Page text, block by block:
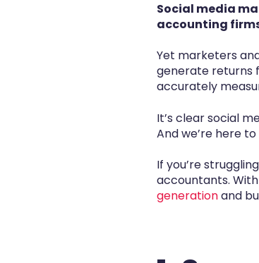
Social media
accounting
Yet marketers
generate returns
accurately
It’s clear social
And we’re here
If you’re
accountants.
generationand